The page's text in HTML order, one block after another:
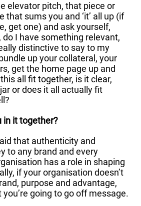
elevator pitch, that piece or
that sums you and ‘it’ all up (if
get one) and ask yourself,
do I have something relevant,
distinctive to say to my
up your collateral, your
get the home page up and
all fit together, is it clear,
or does it all actually fit
in it together?
that authenticity and
to any brand and every
has a role in shaping
if your organisation doesn’t
purpose and advantage,
going to go off message.